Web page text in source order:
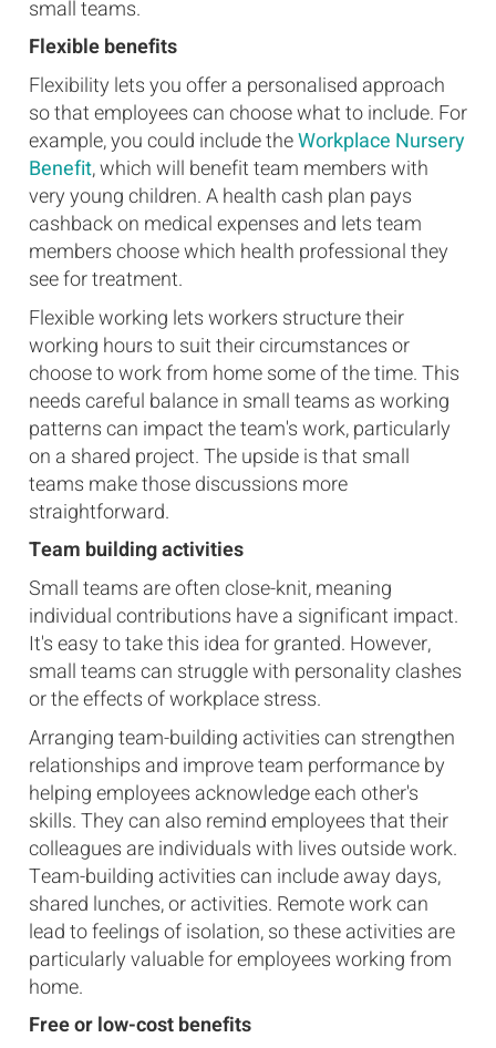
small teams.
Flexible benefits
Flexibility lets you offer a personalised approach
so that employees can choose what to include. For
example, you could include theWorkplace Nursery
Benefit, which will benefit team members with
very young children. A health cash plan pays
cashback on medical expenses and lets team
members choose which health professional they
see for treatment.
Flexible working lets workers structure their
working hours to suit their circumstances or
choose to work from home some of the time. This
needs careful balance in small teams as working
patterns can impact the team's work, particularly
on a shared project. The upside is that small
teams make those discussions more
straightforward.
Team building activities
Small teams are often close-knit, meaning
individual contributions have a significant impact.
It's easy to take this idea for granted. However,
small teams can struggle with personality clashes
or the effects of workplace stress.
Arranging team-building activities can strengthen
relationships and improve team performance by
helping employees acknowledge each other's
skills. They can also remind employees that their
colleagues are individuals with lives outside work.
Team-building activities can include away days,
shared lunches, or activities. Remote work can
lead to feelings of isolation, so these activities are
particularly valuable for employees working from
home.
Free or low-cost benefits